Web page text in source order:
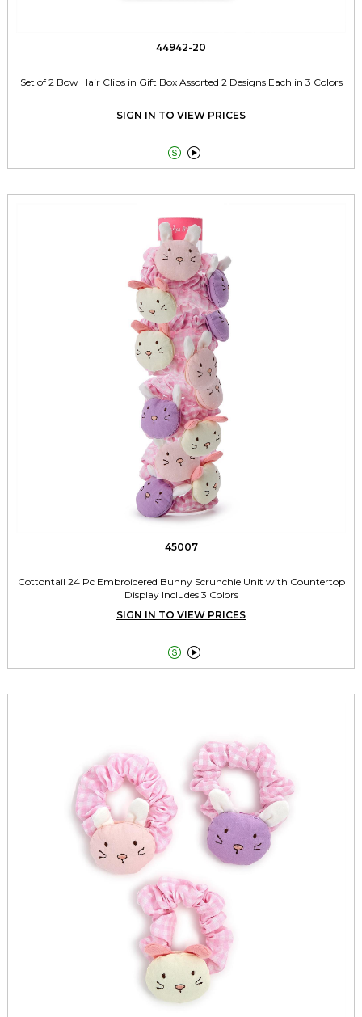
44942-20
Set of 2 Bow Hair Clips in Gift Box Assorted 2 Designs Each in 3 Colors
SIGN IN TO VIEW PRICES
 
45007
Cottontail 24 Pc Embroidered Bunny Scrunchie Unit with Countertop
Display Includes 3 Colors
SIGN IN TO VIEW PRICES
 